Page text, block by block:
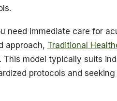
need immediate care for
approach, Traditional
model typically suits
protocols and